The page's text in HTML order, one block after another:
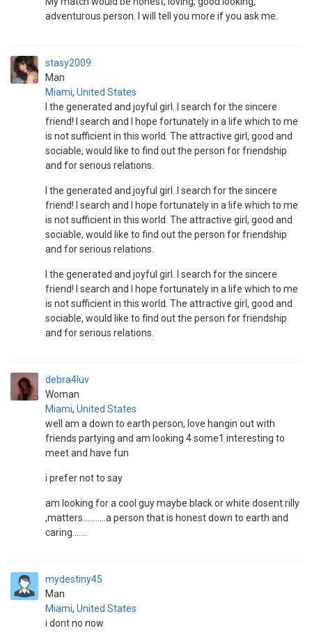
adventurous person. I will tell you more if you ask me.
stasy2009
Man
Miami, United States
I the generated and joyful girl. I search for the sincere
friend! I search and I hope fortunately in a life which to me
is not sufficient in this world. The attractive girl, good and
sociable, would like to find out the person for friendship
and for serious relations.
I the generated and joyful girl. I search for the sincere
friend! I search and I hope fortunately in a life which to me
is not sufficient in this world. The attractive girl, good and
sociable, would like to find out the person for friendship
and for serious relations.
I the generated and joyful girl. I search for the sincere
friend! I search and I hope fortunately in a life which to me
is not sufficient in this world. The attractive girl, good and
sociable, would like to find out the person for friendship
and for serious relations.
debra4luv
Woman
Miami, United States
well am a down to earth person, love hangin out with
friends partying and am looking 4 some1 interesting to
meet and have fun
i prefer not to say
am looking for a cool guy maybe black or white dosent rilly
,matters...........a person that is honest down to earth and
caring.......
mydestiny45
Man
Miami, United States
i dont no now